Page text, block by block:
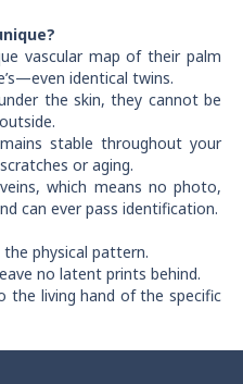
vascular map of their palm
identical twins.
the skin, they cannot be
stable throughout your
or aging.
which means no photo,
can ever pass identification.
physical pattern.
no latent prints behind.
the living hand of the specific